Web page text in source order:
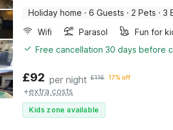
Holiday home · 6 Guests · 2 Pets · 3
Wifi
Parasol Fun for
Free cancellation 30 days before
£92 per night £116 17% off
+extra costs
Kids zone available